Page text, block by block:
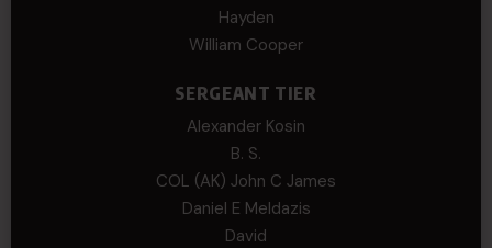
Hayden
William Cooper
SERGEANT TIER
Alexander Kosin
B. S.
COL (AK) John C James
Daniel E Meldazis
David